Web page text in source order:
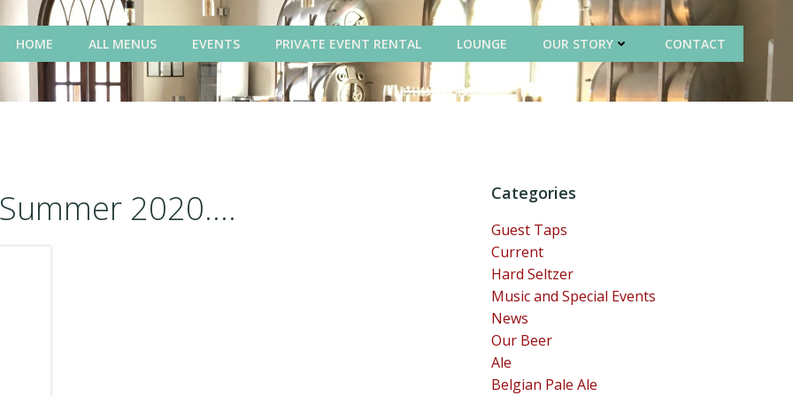
HOME ALL MENUS EVENTS PRIVATE EVENT RENTAL LOUNGE OUR STORY CONTACT
2020.... Categories
Guest Taps
Current
Hard Seltzer
Music and Special Events
News
Our Beer
Ale
Belgian Pale Ale